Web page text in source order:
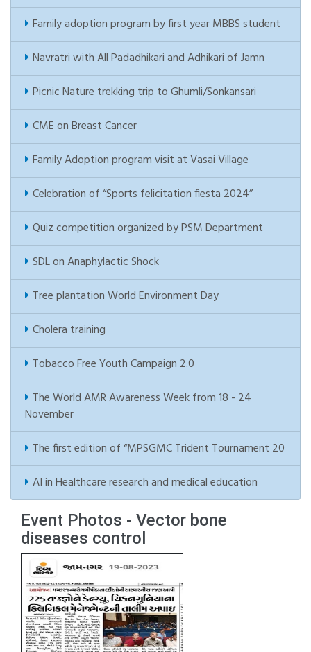
Family adoption program by first year MBBS student
Navratri with All Padadhikari and Adhikari of Jamn
Picnic Nature trekking trip to Ghumli/Sonkansari
CME on Breast Cancer
Family Adoption program visit at Vasai Village
Celebration of “Sports felicitation fiesta 2024”
Quiz competition organized by PSM Department
SDL on Anaphylactic Shock
Tree plantation World Environment Day
Cholera training
Tobacco Free Youth Campaign 2.0
The World AMR Awareness Week from 18 - 24
November
The first edition of “MPSGMC Trident Tournament 20
AI in Healthcare research and medical education
Event Photos - Vector bone
diseases control